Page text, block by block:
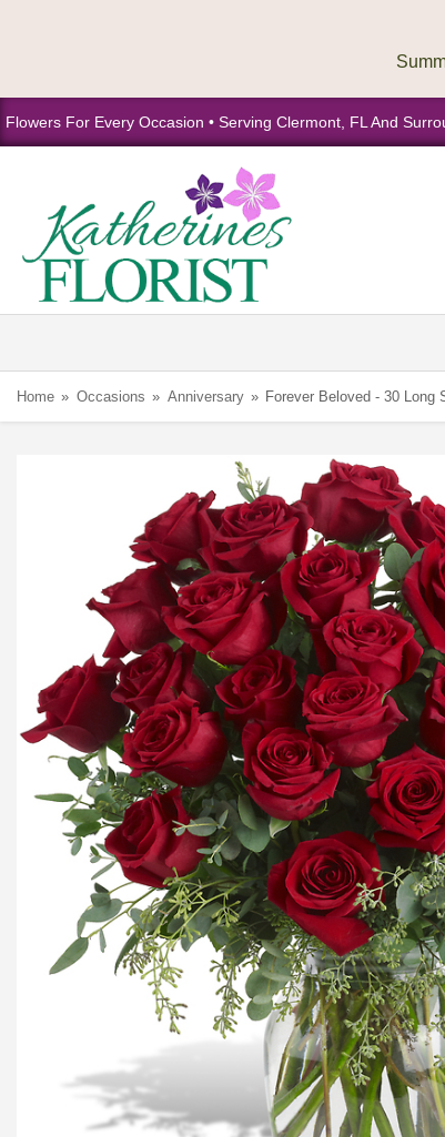
Flowers For Every Occasion • Serving Clermont, FL And
Home Occasions Anniversary Forever Beloved - 30 Long